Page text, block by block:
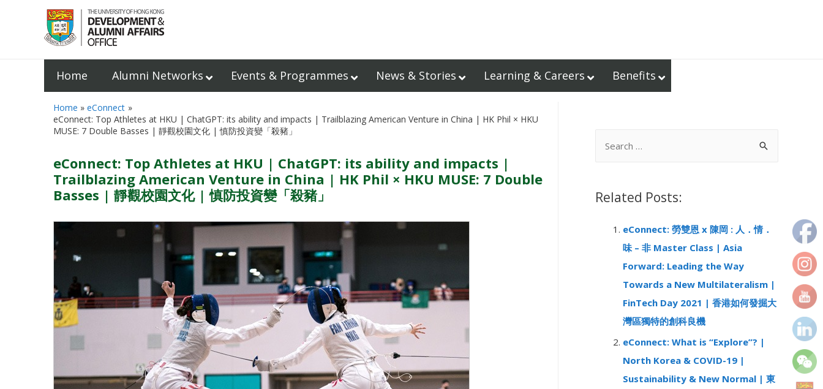
Home Alumni Networks Events & Programmes News & Stories Learning & Careers Benefits
Home
eConnect
eConnect: Top Athletes at HKU | ChatGPT: its ability and impacts | Trailblazing American Venture in China | HK Phil × HKU
MUSE: 7 Double Basses | 靜觀校園文化 | 慎防投資變「殺豬」
eConnect: Top Athletes at HKU | ChatGPT: its ability and impacts |
Trailblazing American Venture in China | HK Phil × HKU MUSE: 7 Double
Basses | 靜觀校園文化 | 慎防投資變「殺豬」
rRelated Posts:
eConnect: 勞雙恩 x 陳岡 : 人．情．
味 – 非 Master Class | Asia
Forward: Leading the Way
Towards a New Multilateralism |
FinTech Day 2021 | 香港如何發掘大
灣區獨特的創科良機
eConnect: What is “Explore”? |
North Korea & COVID-19 |
Sustainability & New Normal | 東